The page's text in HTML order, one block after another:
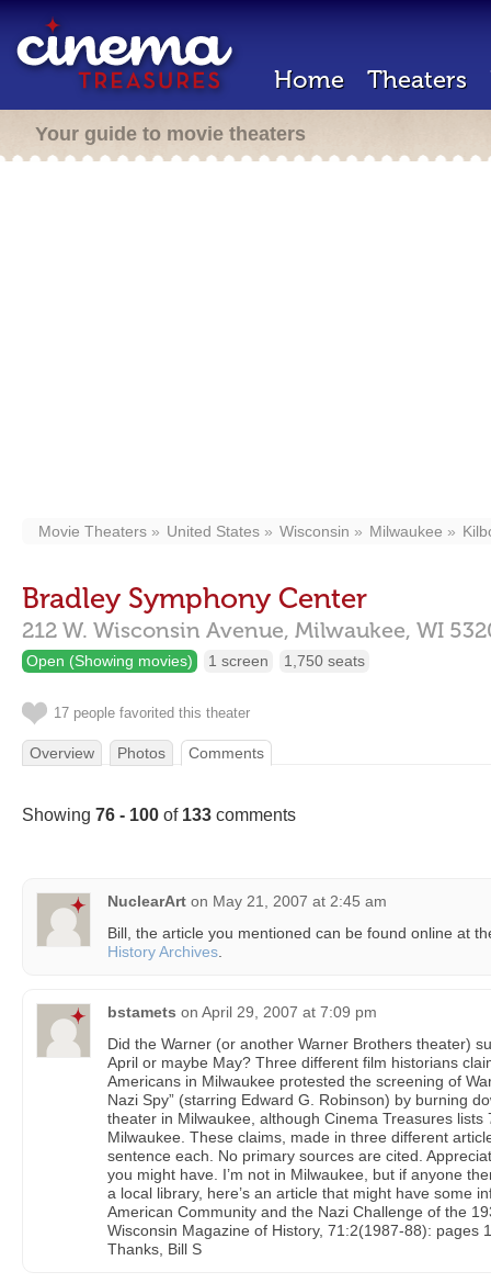
Home Theaters
Your guide to movie theaters
Movie Theaters United States Wisconsin Milwaukee
Bradley Symphony Center
212 W. Wisconsin Avenue, Milwaukee, WI
Open (Showing movies) 1 screen 1,750 seats
17 people favorited this theater
Overview Photos Comments
Showing 76 - 100 of 133 comments
NuclearArt on May 21, 2007 at 2:45 am
Bill, the article you mentioned can be found online at
History Archives
bstamets on April 29, 2007 at 7:09 pm
Did the Warner (or another Warner Brothers theater)
April or maybe May? Three different film historians
Americans in Milwaukee protested the screening of
Nazi Spy” (starring Edward G. Robinson) by burning
theater in Milwaukee, although Cinema Treasures lists
Milwaukee. These claims, made in three different
sentence each. No primary sources are cited.
you might have. I’m not in Milwaukee, but if anyone
a local library, here’s an article that might have some
American Community and the Nazi Challenge of the
Wisconsin Magazine of History, 71:2(1987-88): pages
Thanks, Bill S